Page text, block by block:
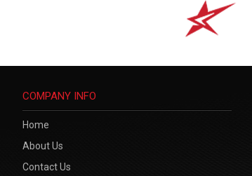
COMPANY INFO
Home
About Us
Contact Us